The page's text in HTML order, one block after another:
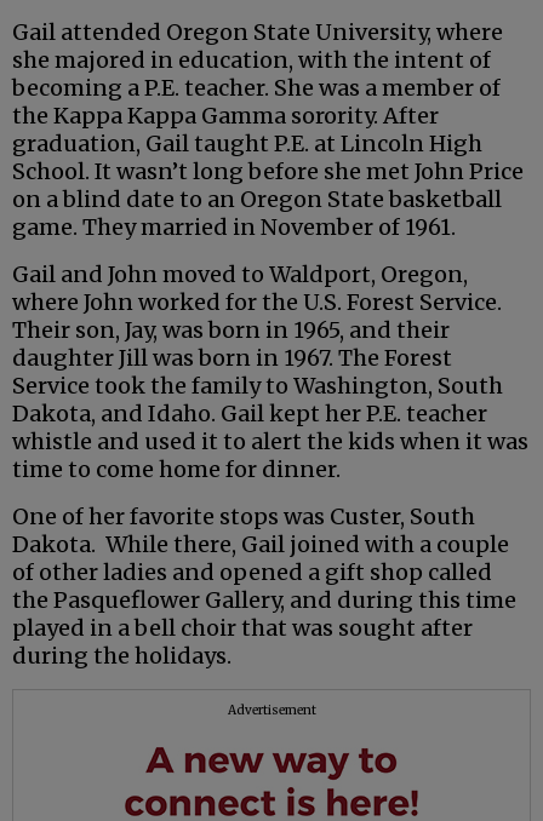
Gail attended Oregon State University, where
she majored in education, with the intent of
becoming a P.E. teacher. She was a member of
the Kappa Kappa Gamma sorority. After
graduation, Gail taught P.E. at Lincoln High
School. It wasn’t long before she met John Price
on a blind date to an Oregon State basketball
game. They married in November of 1961.
Gail and John moved to Waldport, Oregon,
where John worked for the U.S. Forest Service.
Their son, Jay, was born in 1965, and their
daughter Jill was born in 1967. The Forest
Service took the family to Washington, South
Dakota, and Idaho. Gail kept her P.E. teacher
whistle and used it to alert the kids when it was
time to come home for dinner.
One of her favorite stops was Custer, South
Dakota. While there, Gail joined with a couple
of other ladies and opened a gift shop called
the Pasqueflower Gallery, and during this time
played in a bell choir that was sought after
during the holidays.
Advertisement